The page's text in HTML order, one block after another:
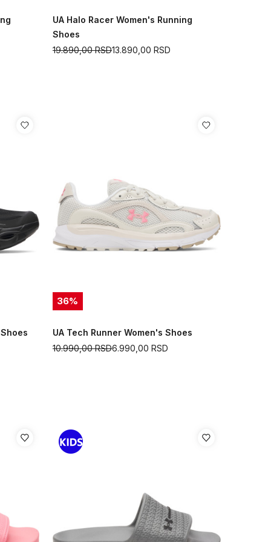
UA Halo Racer Women's Running
Shoes
13.890,00 RSD
19.890,00RSD
36%
UA Tech Runner Women's Shoes
6.990,00 RSD
10.990,00RSD